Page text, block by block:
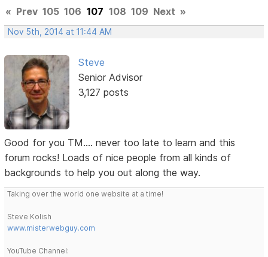
« Prev 105 106 107 108 109 Next »
Nov 5th, 2014 at 11:44 AM
Steve
Senior Advisor
3,127 posts
Good for you TM.... never too late to learn and this
forum rocks! Loads of nice people from all kinds of
backgrounds to help you out along the way.
Taking over the world one website at a time!
Steve Kolish
www.misterwebguy.com
YouTube Channel: